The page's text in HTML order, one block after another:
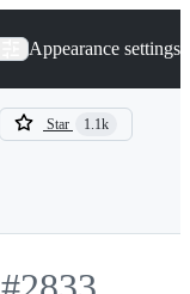
Appearance settings
Star 1.1k